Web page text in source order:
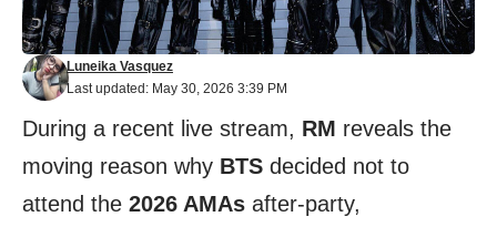
Last updated: May 30, 2026 3:39 PM
Luneika Vasquez
During a recent live stream, RM reveals the
moving reason why BTS decided not to
attend the 2026 AMAs after-party,